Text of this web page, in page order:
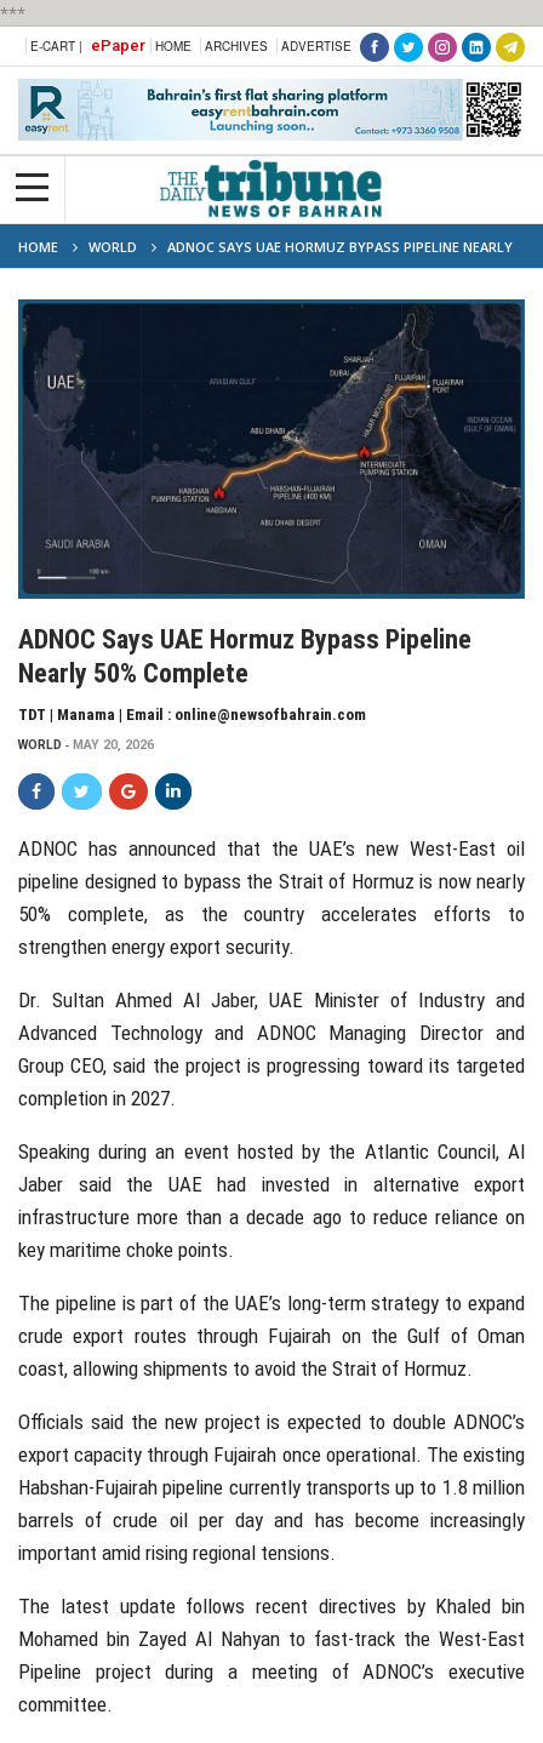
***
E-CART | ePaper HOME ARCHIVES ADVERTISE
HOME WORLD
ADNOC SAYS UAE HORMUZ BYPASS PIPELINE NEARLY
50% COMPLETE
ADNOC Says UAE Hormuz Bypass Pipeline
Nearly 50% Complete
TDT | Manama | Email : online@newsofbahrain.com
WORLD MAY 20, 2026
ADNOC has announced that the UAE’s new West-East oil
pipeline designed to bypass the Strait of Hormuz is now nearly
50% complete, as the country accelerates efforts to
strengthen energy export security.
Dr. Sultan Ahmed Al Jaber, UAE Minister of Industry and
Advanced Technology and ADNOC Managing Director and
Group CEO, said the project is progressing toward its targeted
completion in 2027.
Speaking during an event hosted by the Atlantic Council, Al
Jaber said the UAE had invested in alternative export
infrastructure more than a decade ago to reduce reliance on
key maritime choke points.
The pipeline is part of the UAE’s long-term strategy to expand
crude export routes through Fujairah on the Gulf of Oman
coast, allowing shipments to avoid the Strait of Hormuz.
Officials said the new project is expected to double ADNOC’s
export capacity through Fujairah once operational. The existing
Habshan-Fujairah pipeline currently transports up to 1.8 million
barrels of crude oil per day and has become increasingly
important amid rising regional tensions.
The latest update follows recent directives by Khaled bin
Mohamed bin Zayed Al Nahyan to fast-track the West-East
Pipeline project during a meeting of ADNOC’s executive
committee.